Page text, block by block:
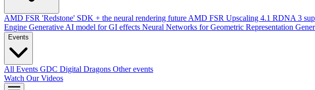
AMD FSR 'Redstone' SDK + the neural rendering future AMD FSR Upscaling 4.1 RDNA 3
Engine Generative AI model for GI effects Neural Networks for Geometric Representation
Events
All Events GDC Digital Dragons Other events
Watch Our Videos